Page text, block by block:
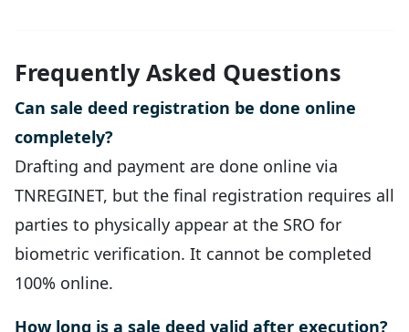
Frequently Asked Questions
Can sale deed registration be done online
completely?
Drafting and payment are done online via
TNREGINET, but the final registration requires all
parties to physically appear at the SRO for
biometric verification. It cannot be completed
100% online.
How long is a sale deed valid after execution?